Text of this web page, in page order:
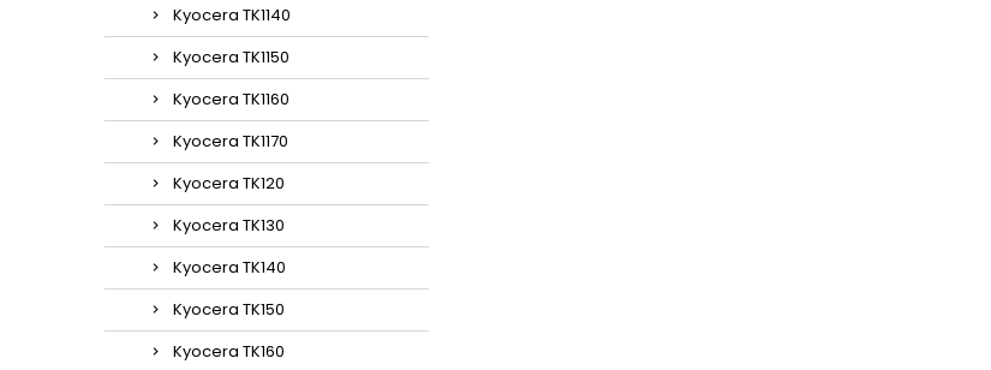
Kyocera TK1140
Kyocera TK1150
Kyocera TK1160
Kyocera TK1170
Kyocera TK120
Kyocera TK130
Kyocera TK140
Kyocera TK150
Kyocera TK160